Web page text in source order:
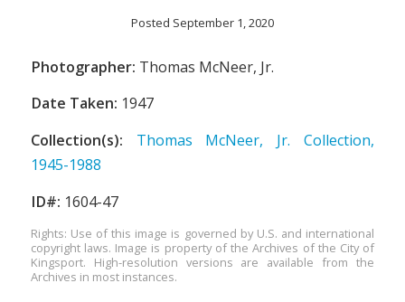
Posted September 1, 2020
Photographer: Thomas McNeer, Jr.
Date Taken: 1947
Collection(s):
Thomas McNeer, Jr. Collection,
1945-1988
ID#: 1604-47
Rights: Use of this image is governed by U.S. and international
copyright laws. Image is property of the Archives of the City of
Kingsport. High-resolution versions are available from the
Archives in most instances.